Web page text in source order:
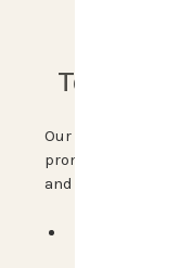
Termite
Our experts
prone areas,
and monitor